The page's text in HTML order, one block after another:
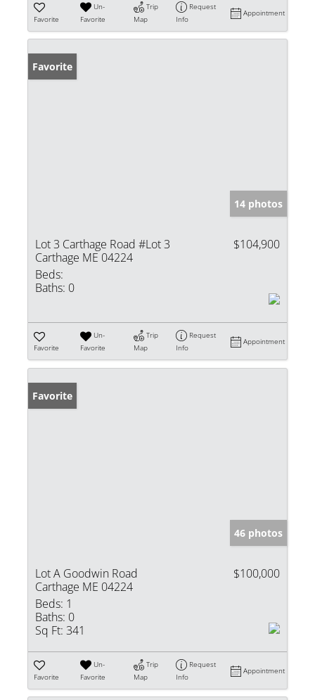
Favorite
Un-
Favorite
Trip
Map
Request
Info
Appointment
Favorite
14 photos
Lot 3 Carthage Road #Lot 3
Carthage ME 04224
$104,900
Beds:
Baths: 0
Favorite
Un-
Favorite
Trip
Map
Request
Info
Appointment
Favorite
46 photos
Lot A Goodwin Road
Carthage ME 04224
$100,000
Beds: 1
Baths: 0
Sq Ft: 341
Favorite
Un-
Favorite
Trip
Map
Request
Info
Appointment